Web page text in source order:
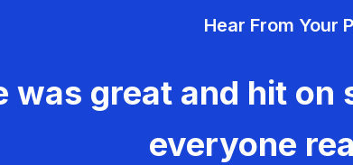
Hear From Your
was great and hit on
everyone